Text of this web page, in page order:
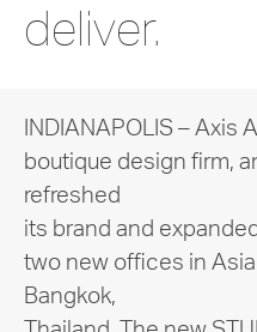
deliver.
INDIANAPOLIS – Axis
boutique design firm,
refreshed
its brand and
two new offices in Asia
Bangkok,